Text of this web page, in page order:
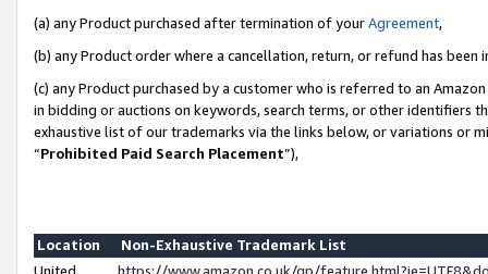
(a) any Product purchased after termination of yourAgreement,
(b) any Product order where a cancellation, return, or refund has been
(c) any Product purchased by a customer who is referred to an
in bidding or auctions on keywords, search terms, or other identifiers
exhaustive list of our trademarks via the links below, or variations or
“Prohibited Paid Search Placement”),
Location
Non-Exhaustive Trademark List
United
https://www.amazon.co.uk/gp/